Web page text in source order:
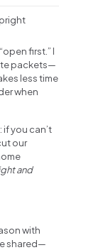
first.” I
packets—
less time
when
: if you can’t
our
and
with
shared—